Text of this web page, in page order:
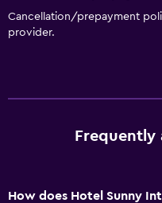
Cancellation/prepayment
provider.
Frequently
How does Hotel Sunny